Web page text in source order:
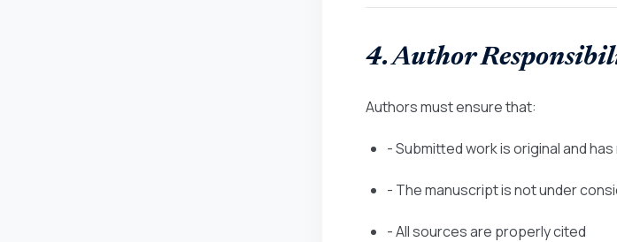
4. Author
Authors must ensure that:
- Submitted work is original and
- The manuscript is not under
- All sources are properly cited